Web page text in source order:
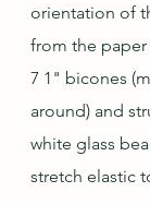
orientation of
from the paper
7 1" bicones
around) and
white glass
stretch elastic